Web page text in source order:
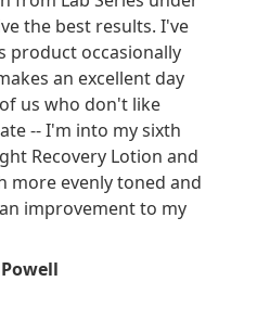
the best results. I've
product occasionally
an excellent day
us who don't like
-- I'm into my sixth
Recovery Lotion and
more evenly toned and
improvement to my